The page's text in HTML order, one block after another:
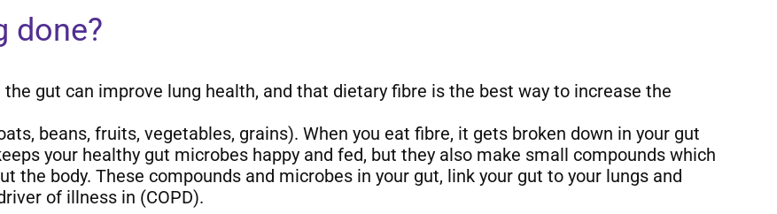
done?
gut can improve lung health, and that dietary fibre is the best way to increase the
beans, fruits, vegetables, grains). When you eat fibre, it gets broken down in your gut
your healthy gut microbes happy and fed, but they also make small compounds which
the body. These compounds and microbes in your gut, link your gut to your lungs and
of illness in (COPD).